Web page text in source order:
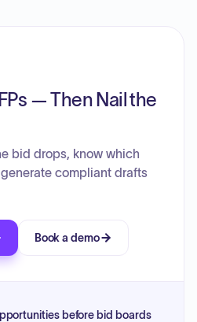
— Then Nail the
bid drops, know which
compliant drafts
Book a demo
before bid boards